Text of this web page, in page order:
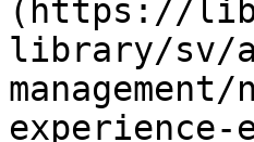
(https://
library/sv/